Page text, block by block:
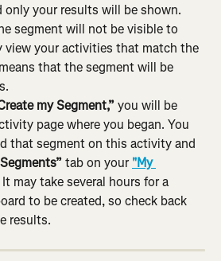
only your results will be shown.
segment will not be visible to
view your activities that match the
that the segment will be
my Segment,” you will be
page where you began. You
that segment on this activity and
tab on your "My
It may take several hours for a
to be created, so check back
results.